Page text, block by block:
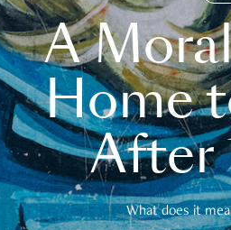
A
Home
After
What does it